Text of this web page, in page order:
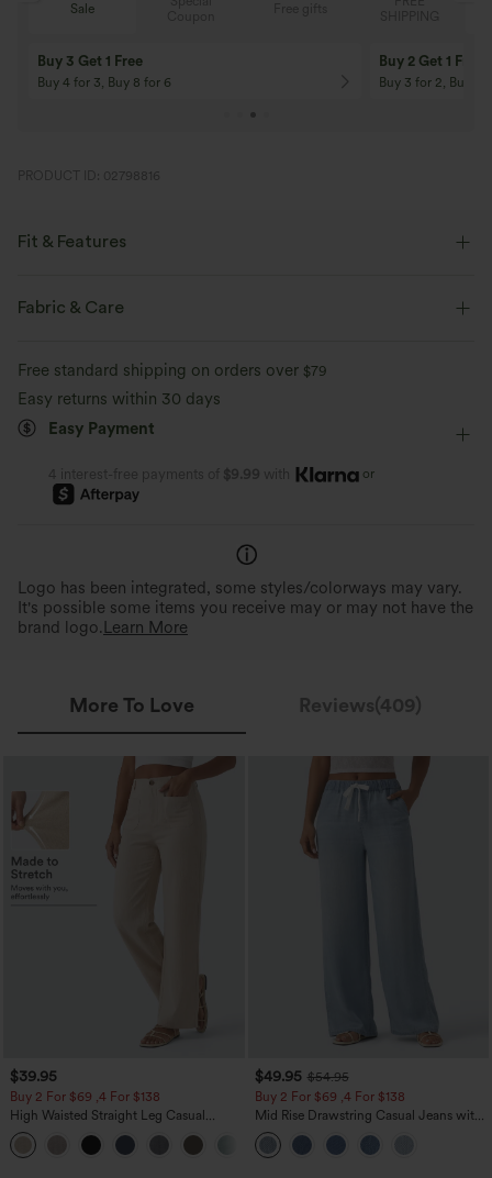
Sale
Buy 3 Get 1 Free
Buy 4 for 3, Buy 8 for 6
Buy 2 Get 1 Free
Buy 3 for 2, Buy 6
PRODUCT ID: 02798816
Fit & Features
Flat Waist
Fabric & Care
Free standard shipping on orders over $79
Easy returns within 30 days
Easy Payment
4 interest-free payments of $9.99 with or
Logo has been integrated, some styles/colorways may vary.
It's possible some items you receive may or may not have the
brand logo. Learn More
More To Love Reviews(409)
$39.95
Buy 2 For $69 ,4 For $138
High Waisted Straight Leg Casual
Linen-Feel Pants with Pockets
+5
$49.95 $54.95
Buy 2 For $69 ,4 For $138
Mid Rise Drawstring Casual Jeans with
Pockets